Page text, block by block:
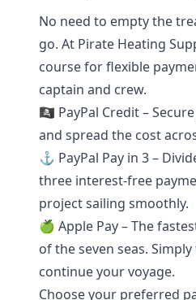
No need to empty the
go. At Pirate Heating
course for flexible
captain and crew.
🏴‍☠️ PayPal Credit –
and spread the cost
⚓ PayPal Pay in 3 –
three interest-free
project sailing smoothly.
🍏 Apple Pay – The
of the seven seas.
continue your voyage.
Choose your preferred